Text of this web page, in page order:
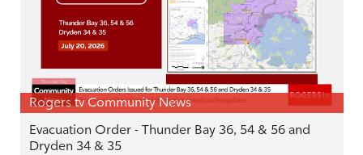
Rogers tv Community News
Evacuation Order - Thunder Bay 36, 54 & 56 and
Dryden 34 & 35